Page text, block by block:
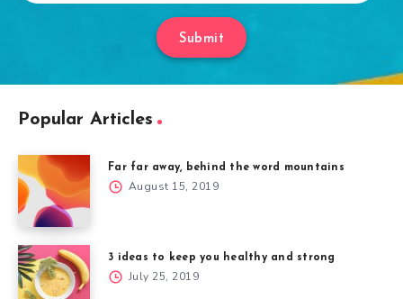
Submit
Popular Articles
Far far away, behind the word mountains
August 15, 2019
3 ideas to keep you healthy and strong
July 25, 2019